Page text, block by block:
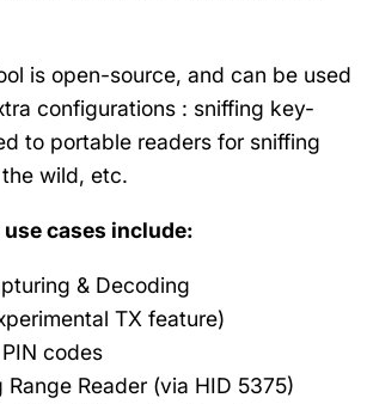
is open-source, and can be used
configurations : sniffing key-
to portable readers for sniffing
wild, etc.
cases include:
& Decoding
TX feature)
codes
Range Reader (via HID 5375)